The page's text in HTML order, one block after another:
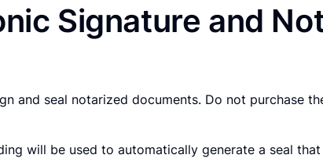
Signature and
and seal notarized documents. Do not purchase
will be used to automatically generate a seal